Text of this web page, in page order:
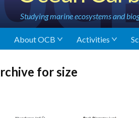
Studying marine ecosystems and
About OCB Activities
for size